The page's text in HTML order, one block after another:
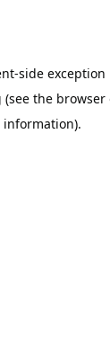
-side
(see the browser
information).